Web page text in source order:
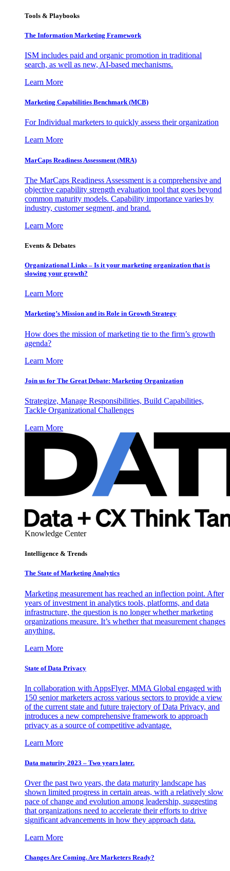
Tools & Playbooks
The Information Marketing Framework
ISM includes paid and organic promotion in traditional
search, as well as new, AI-based mechanisms.
Learn More
Marketing Capabilities Benchmark (MCB)
For Individual marketers to quickly assess their organization
Learn More
MarCaps Readiness Assessment (MRA)
The MarCaps Readiness Assessment is a comprehensive and
objective capability strength evaluation tool that goes beyond
common maturity models. Capability importance varies by
industry, customer segment, and brand.
Learn More
Events & Debates
Organizational Links – Is it your marketing organization that is
slowing your growth?
Learn More
Marketing’s Mission and its Role in Growth Strategy
How does the mission of marketing tie to the firm’s growth
agenda?
Learn More
Join us for The Great Debate: Marketing Organization
Strategize, Manage Responsibilities, Build Capabilities,
Tackle Organizational Challenges
Learn More
Knowledge Center
Intelligence & Trends
The State of Marketing Analytics
Marketing measurement has reached an inflection point. After
years of investment in analytics tools, platforms, and data
infrastructure, the question is no longer whether marketing
organizations measure. It’s whether that measurement changes
anything.
Learn More
State of Data Privacy
In collaboration with AppsFlyer, MMA Global engaged with
150 senior marketers across various sectors to provide a view
of the current state and future trajectory of Data Privacy, and
introduces a new comprehensive framework to approach
privacy as a source of competitive advantage.
Learn More
Data maturity 2023 – Two years later.
Over the past two years, the data maturity landscape has
shown limited progress in certain areas, with a relatively slow
pace of change and evolution among leadership, suggesting
that organizations need to accelerate their efforts to drive
significant advancements in how they approach data.
Learn More
Changes Are Coming. Are Marketers Ready?